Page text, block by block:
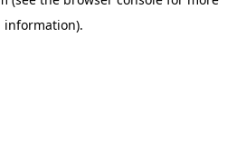
information).